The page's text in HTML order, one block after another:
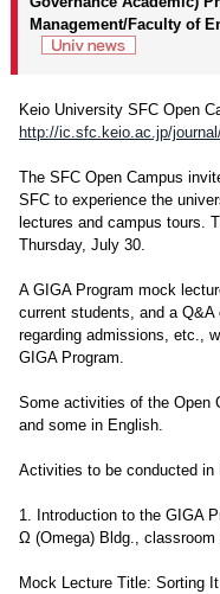
Management/Faculty of
Keio University SFC Open
http://ic.sfc.keio.ac.jp/
The SFC Open Campus
SFC to experience the
lectures and campus tours.
Thursday, July 30.
A GIGA Program mock
current students, and a
regarding admissions, etc.,
GIGA Program.
Some activities of the Open
and some in English.
Activities to be conducted in
1. Introduction to the GIGA
Ω (Omega) Bldg.,
Mock Lecture Title: Sorting